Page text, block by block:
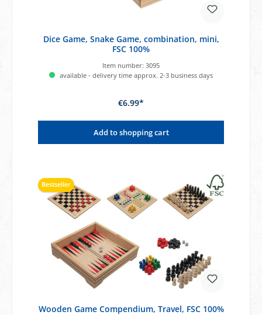
Dice Game, Snake Game, combination, mini,
FSC 100%
Item number: 3095
available - delivery time approx. 2-3 business days
€6.99*
Add to shopping cart
Bestseller
Wooden Game Compendium, Travel, FSC 100%